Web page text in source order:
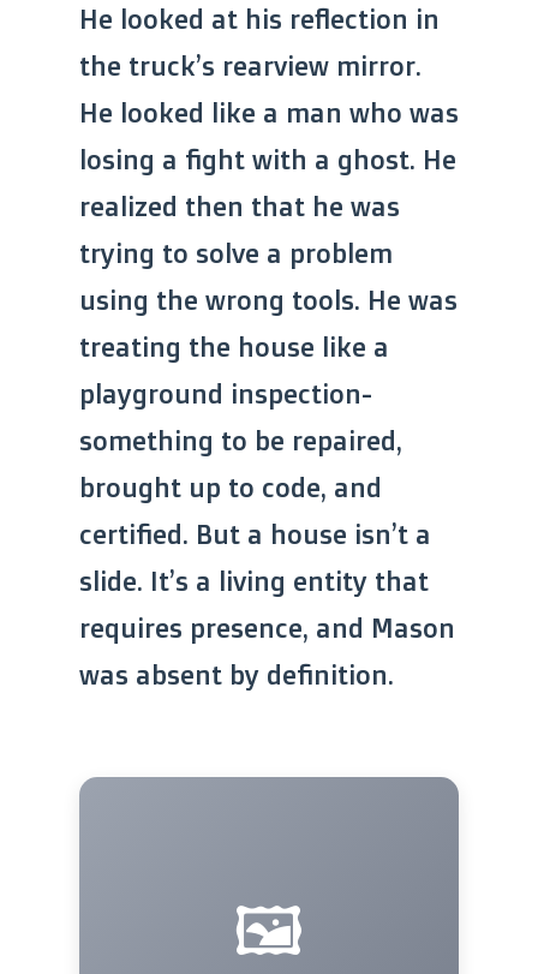
He looked at his reflection in
the truck’s rearview mirror.
He looked like a man who was
losing a fight with a ghost. He
realized then that he was
trying to solve a problem
using the wrong tools. He was
treating the house like a
playground inspection-
something to be repaired,
brought up to code, and
certified. But a house isn’t a
slide. It’s a living entity that
requires presence, and Mason
was absent by definition.
🖼️